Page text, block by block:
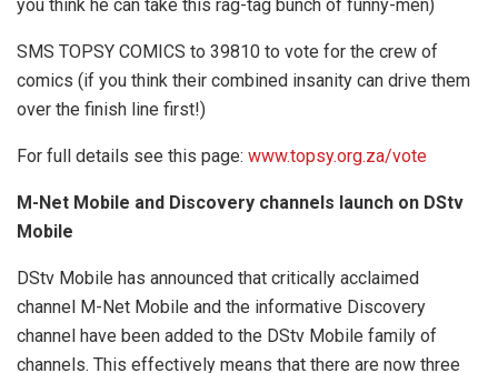
you think he can take this rag-tag bunch of funny-men)
SMS TOPSY COMICS to 39810 to vote for the crew of
comics (if you think their combined insanity can drive them
over the finish line first!)
For full details see this page: www.topsy.org.za/vote
M-Net Mobile and Discovery channels launch on DStv
Mobile
DStv Mobile has announced that critically acclaimed
channel M-Net Mobile and the informative Discovery
channel have been added to the DStv Mobile family of
channels. This effectively means that there are now three